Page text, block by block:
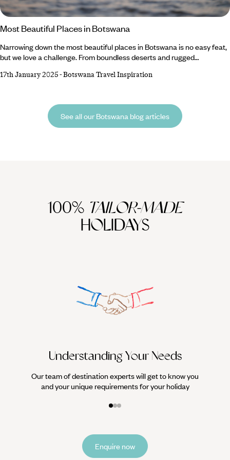
Most Beautiful Places in Botswana
Narrowing down the most beautiful places in Botswana is no easy feat,
but we love a challenge. From boundless deserts and rugged
landscapes are truly spectacular. Whether you trundle across the
seriously cool wildlife species along the way.
17th January 2025-Botswana Travel Inspiration
See all our Botswana blog articles
100% TAILOR-MADE
HOLIDAYS
Understanding Your Needs
Our team of destination experts will get to know you
and your unique requirements for your holiday
Enquire now